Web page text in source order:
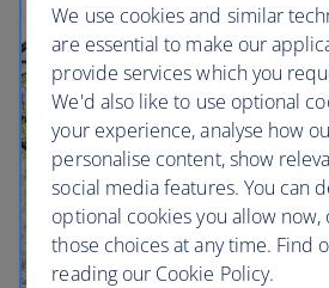
We use cookies and similar
are essential to make our
provide services which you
We'd also like to use optional
your experience, analyse how
personalise content, show
social media features. You can
optional cookies you allow now,
those choices at any time. Find
reading our Cookie Policy.